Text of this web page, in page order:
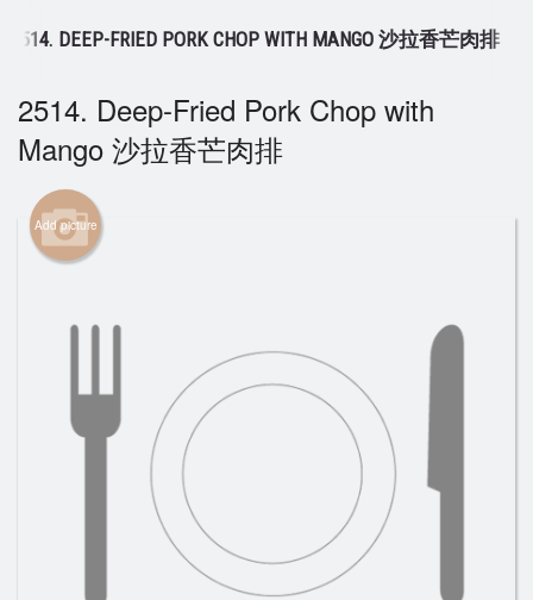
Login
Cart (0)
Search
2514. DEEP-FRIED PORK CHOP WITH MANGO 沙拉香芒肉排
2514. Deep-Fried Pork Chop with
Mango 沙拉香芒肉排
Add picture